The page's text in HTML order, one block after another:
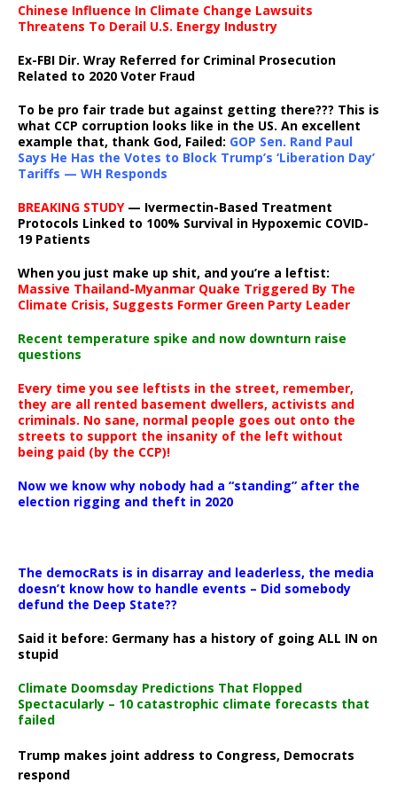
Chinese Influence In Climate Change Lawsuits
Threatens To Derail U.S. Energy Industry
Ex-FBI Dir. Wray Referred for Criminal Prosecution
Related to 2020 Voter Fraud
To be pro fair trade but against getting there??? This is
what CCP corruption looks like in the US. An excellent
example that, thank God, Failed: GOP Sen. Rand Paul
Says He Has the Votes to Block Trump’s ‘Liberation Day’
Tariffs — WH Responds
BREAKING STUDY— Ivermectin-Based Treatment
Protocols Linked to 100% Survival in Hypoxemic COVID-
19 Patients
When you just make up shit, and you’re a leftist:
Massive Thailand-Myanmar Quake Triggered By The
Climate Crisis, Suggests Former Green Party Leader
Recent temperature spike and now downturn raise
questions
Every time you see leftists in the street, remember,
they are all rented basement dwellers, activists and
criminals. No sane, normal people goes out onto the
streets to support the insanity of the left without
being paid (by the CCP)!
Now we know why nobody had a “standing” after the
election rigging and theft in 2020
The democRats is in disarray and leaderless, the media
doesn’t know how to handle events – Did somebody
defund the Deep State??
Said it before: Germany has a history of going ALL IN on
stupid
Climate Doomsday Predictions That Flopped
Spectacularly – 10 catastrophic climate forecasts that
failed
Trump makes joint address to Congress, Democrats
respond